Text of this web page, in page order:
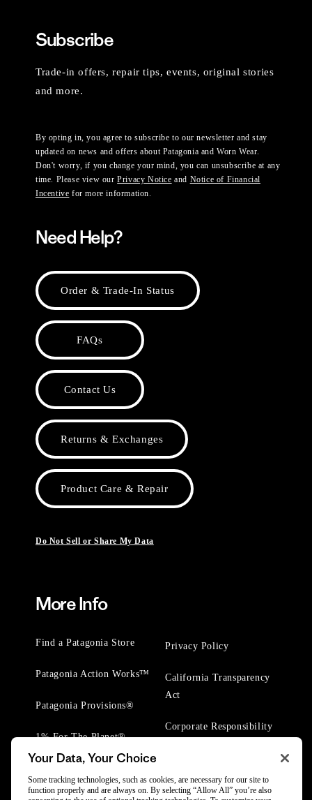
Subscribe
Trade-in offers, repair tips, events, original stories
and more.
By opting in, you agree to subscribe to our newsletter and stay
updated on news and offers about Patagonia and Worn Wear.
Don't worry, if you change your mind, you can unsubscribe at any
time. Please view ourPrivacy Notice and Notice of Financial
Incentive for more information.
Need Help?
Order & Trade-In Status
FAQs
Contact Us
Returns & Exchanges
Product Care & Repair
Do Not Sell or Share My Data
More Info
Find a Patagonia Store
Patagonia Action Works™
Patagonia Provisions®
1% For The Planet®
Privacy Policy
California Transparency
Act
Corporate Responsibility
Your Data, Your Choice
Some tracking technologies, such as cookies, are necessary for our site to
function properly and are always on. By selecting “Allow All” you’re also